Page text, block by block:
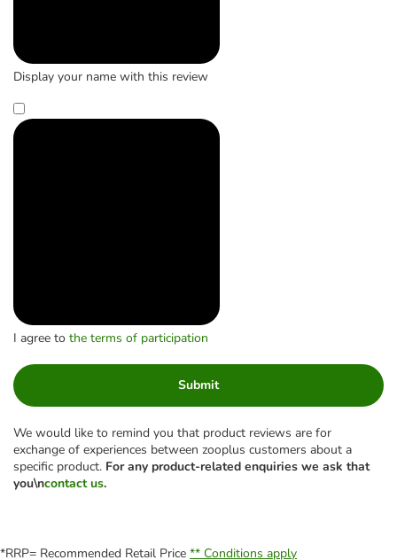
Display your name with this review
I agree to the terms of participation
Submit
We would like to remind you that product reviews are for
exchange of experiences between zooplus customers about a
specific product. For any product-related enquiries we ask that
you\ncontact us.
*RRP= Recommended Retail Price ** Conditions apply